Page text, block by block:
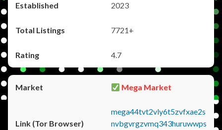
2023
7721+
4.7
Mega Market
mega44tvt2vly6t5zvfxae2s
nvbgvrgzvmq343huruwwps